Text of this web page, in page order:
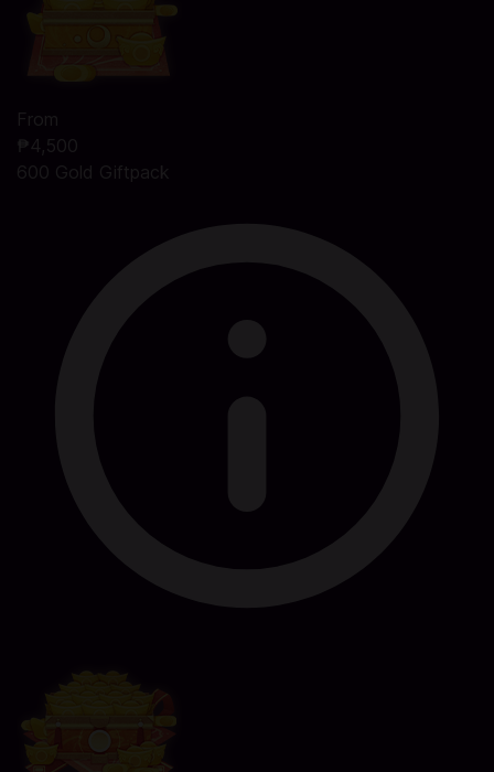
From
₱4,500
600 Gold Giftpack